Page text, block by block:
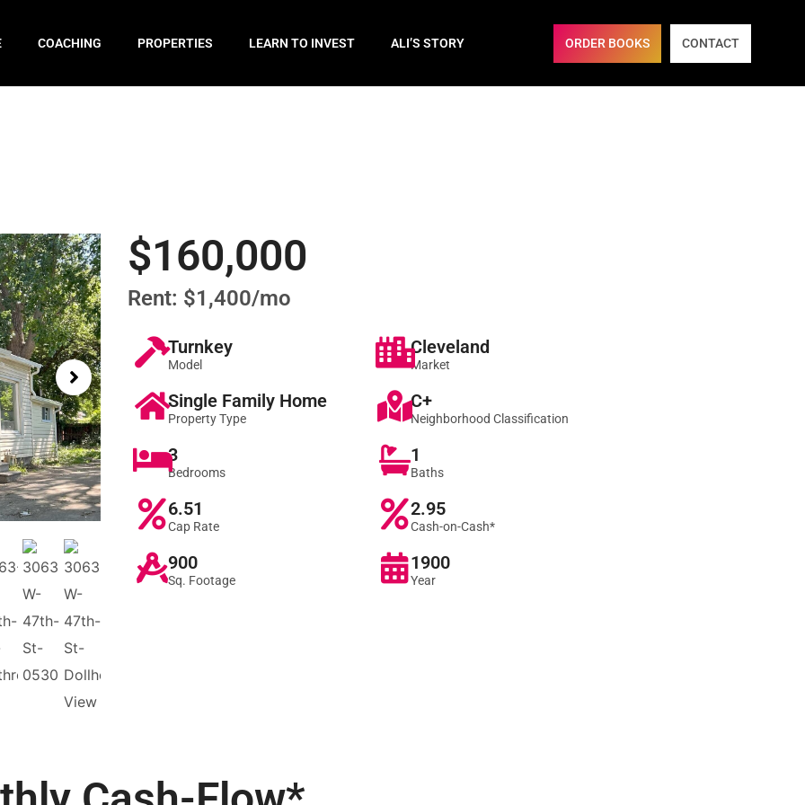
COACHING PROPERTIES LEARN TO INVEST ALI’S STORY ORDER BOOKS CONTACT
$160,000
Rent: $1,400/mo
Turnkey
Model
Cleveland
Market
Single Family Home
Property Type
C+
Neighborhood Classification
3
Bedrooms
1
Baths
6.51
Cap Rate
2.95
Cash-on-Cash*
900
Sq. Footage
1900
Year